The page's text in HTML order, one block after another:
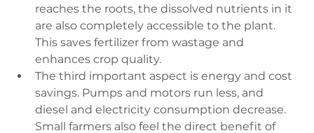
reaches the roots, the dissolved nutrients in it
are also completely accessible to the plant.
This saves fertilizer from wastage and
enhances crop quality.
The third important aspect is energy and cost
savings. Pumps and motors run less, and
diesel and electricity consumption decrease.
Small farmers also feel the direct benefit of